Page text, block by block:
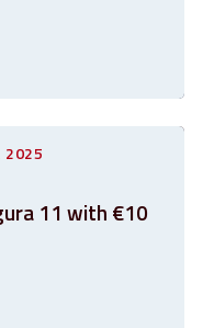
2025
11 with €10